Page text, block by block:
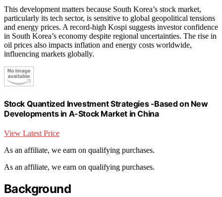
This development matters because South Korea’s stock market,
particularly its tech sector, is sensitive to global geopolitical tensions
and energy prices. A record-high Kospi suggests investor confidence
in South Korea’s economy despite regional uncertainties. The rise in
oil prices also impacts inflation and energy costs worldwide,
influencing markets globally.
Stock Quantized Investment Strategies -Based on New
Developments in A-Stock Market in China
View Latest Price
As an affiliate, we earn on qualifying purchases.
As an affiliate, we earn on qualifying purchases.
Background